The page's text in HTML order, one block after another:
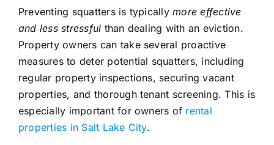
Preventing squatters is typicallymore effective
and less stressful than dealing with an eviction.
Property owners can take several proactive
measures to deter potential squatters, including
regular property inspections, securing vacant
properties, and thorough tenant screening. This is
especially important for owners of rental
properties in Salt Lake City.